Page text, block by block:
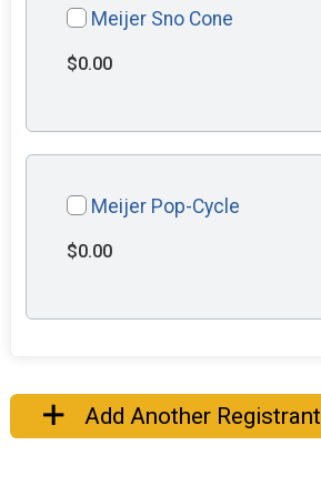
Meijer Sno Cone
$0.00
Meijer Pop-Cycle
$0.00
Add Another Registrant